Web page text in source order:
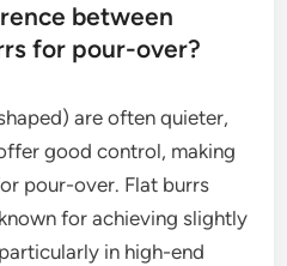
between
for pour-over?
are often quieter,
good control, making
pour-over. Flat burrs
for achieving slightly
in high-end